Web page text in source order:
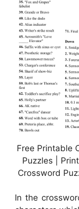
Free Printable
Puzzles |
Crossword
In the